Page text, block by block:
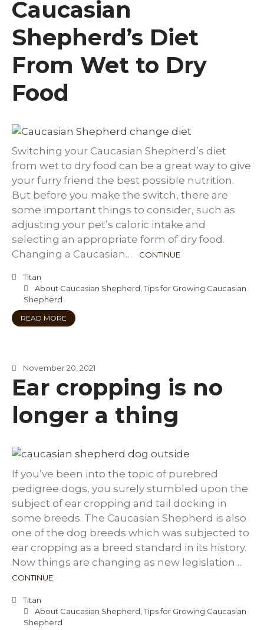
Caucasian
Shepherd’s Diet
From Wet to Dry
Food
Switching your Caucasian Shepherd’s diet
from wet to dry food can be a great way to give
your furry friend the best possible nutrition.
But before you make the switch, there are
some important things to consider, such as
adjusting your pet’s caloric intake and
selecting an appropriate form of dry food.
Changing a Caucasian…
CONTINUE
Titan
About Caucasian Shepherd ,Tips for Growing Caucasian
Shepherd
READ MORE
November 20, 2021
Ear cropping is no
longer a thing
If you’ve been into the topic of purebred
pedigree dogs, you surely stumbled upon the
subject of ear cropping and tail docking in
some breeds. The Caucasian Shepherd is also
one of the dog breeds which was subjected to
ear cropping as a breed standard in its history.
Now things are changing as new legislation…
CONTINUE
Titan
About Caucasian Shepherd ,Tips for Growing Caucasian
Shepherd